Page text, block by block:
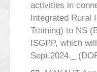
activities in
Integrated Rural
Training) to NS
ISGPP, which
Sept,2024._